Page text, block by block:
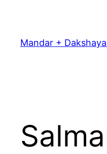
content
Mandar +